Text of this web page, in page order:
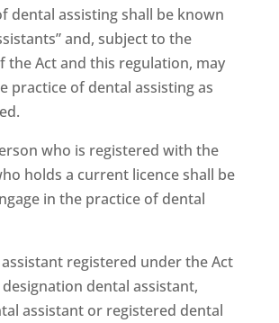
dental assisting shall be known
and, subject to the
the Act and this regulation, may
practice of dental assisting as
who is registered with the
holds a current licence shall be
in the practice of dental
registered under the Act
dental assistant,
assistant or registered dental